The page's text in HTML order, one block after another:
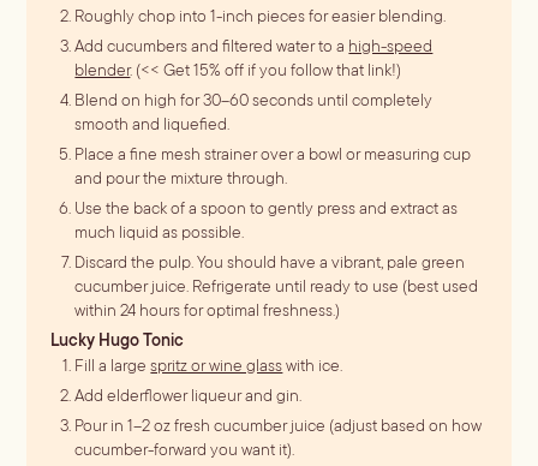
Roughly chop into 1-inch pieces for easier blending.
Add cucumbers and filtered water to a high-speed
blender. (<< Get 15% off if you follow that link!)
Blend on high for 30–60 seconds until completely
smooth and liquefied.
Place a fine mesh strainer over a bowl or measuring cup
and pour the mixture through.
Use the back of a spoon to gently press and extract as
much liquid as possible.
Discard the pulp. You should have a vibrant, pale green
cucumber juice. Refrigerate until ready to use (best used
within 24 hours for optimal freshness.)
Lucky Hugo Tonic
Fill a largespritz or wine glasswith ice.
Add elderflower liqueur and gin.
Pour in 1–2 oz fresh cucumber juice (adjust based on how
cucumber-forward you want it).